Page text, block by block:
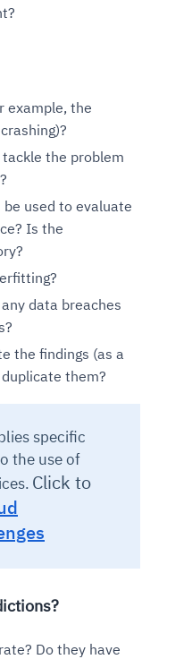
example, the
the problem
used to evaluate
Is the
data breaches
the findings (as a
them?
specific
the use of
Click to
Do they have